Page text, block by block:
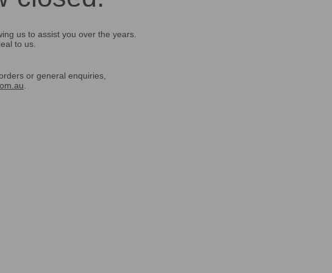
us to assist you over the years.
to us.
or general enquiries,